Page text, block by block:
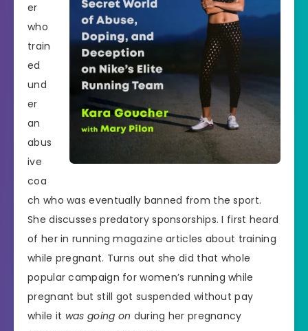
er
who
train
ed
und
er
an
abus
ive
coa
ch who was eventually banned from the sport.
She discusses predatory sponsorships. I first heard
of her in running magazine articles about training
while pregnant. Turns out she did that whole
popular campaign for women’s running while
pregnant but still got suspended without pay
while it was going on during her pregnancy